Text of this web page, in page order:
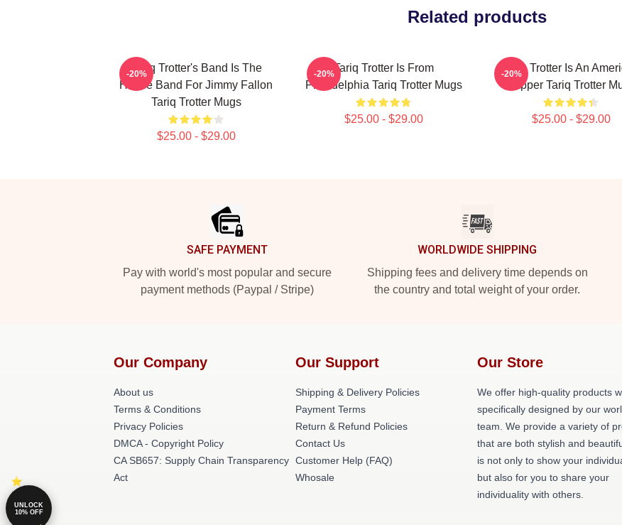
Related products
Tariq Trotter's Band Is The
House Band For Jimmy Fallon
Tariq Trotter Mugs
$25.00 - $29.00
-20%
Tariq Trotter Is From
Philadelphia Tariq Trotter Mugs
$25.00 - $29.00
-20%
Tariq Trotter Is An
Rapper Tariq Trotter
$25.00 - $29.00
-20%
SAFE PAYMENT
Pay with world's most popular and secure
payment methods (Paypal / Stripe)
WORLDWIDE SHIPPING
Shipping fees and delivery time depends on
the country and total weight of your order.
Our Company
About us
Terms & Conditions
Privacy Policies
DMCA - Copyright Policy
CA SB657: Supply Chain Transparency
Act
Our Support
Shipping & Delivery Policies
Payment Terms
Return & Refund Policies
Contact Us
Customer Help (FAQ)
Whosale
Our Store
We offer high-quality products
specifically designed by our
team. We provide a variety of
that are both stylish and
is not only to show your
but also for you to share your
individuality with others.
UNLOCK
10% OFF